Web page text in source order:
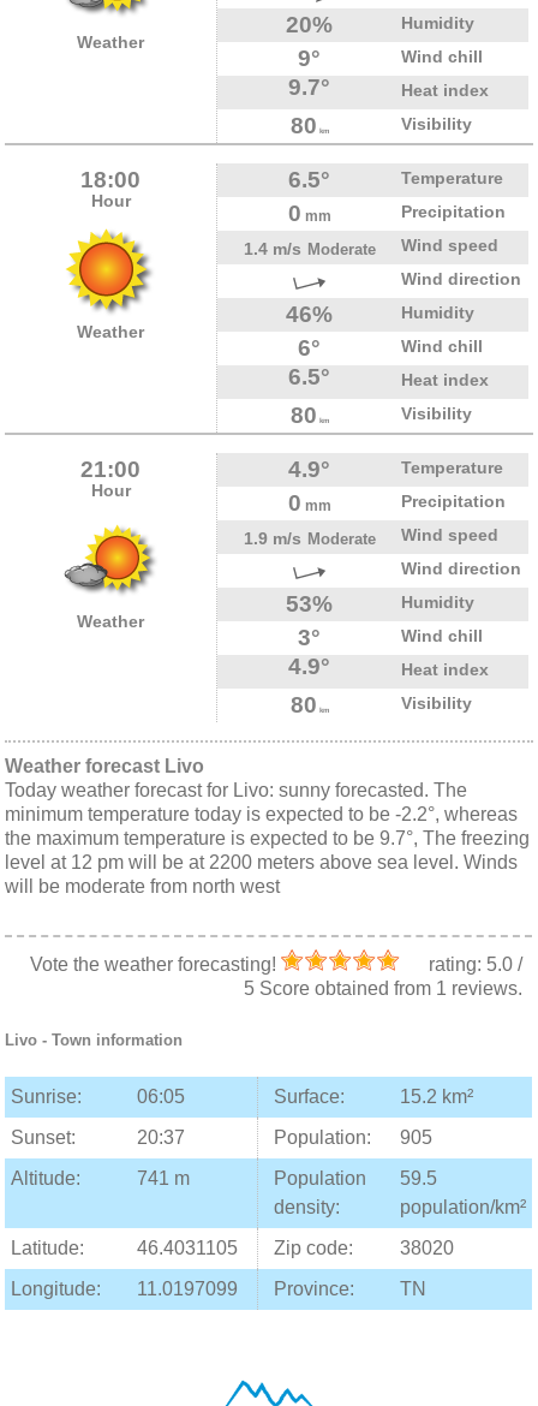
Weather
20% Humidity
9° Wind chill
9.7° Heat index
80 km Visibility
18:00
Hour
Weather
6.5° Temperature
0 mm
Precipitation
1.4 m/s Moderate
Wind speed
Wind direction
46% Humidity
6° Wind chill
6.5° Heat index
80 km Visibility
21:00
Hour
Weather
4.9° Temperature
0 mm
Precipitation
1.9 m/s Moderate
Wind speed
Wind direction
53% Humidity
3° Wind chill
4.9° Heat index
80 km Visibility
Weather forecast Livo
Today weather forecast for Livo: sunny forecasted. The
minimum temperature today is expected to be -2.2°, whereas
the maximum temperature is expected to be 9.7°, The freezing
level at 12 pm will be at 2200 meters above sea level. Winds
will be moderate from north west
Vote the weather forecasting! rating: 5.0/
5Score obtained from 1 reviews.
Livo - Town information
Sunrise: 06:05 Surface:
15.2 km²
Sunset:
20:37 Population:
905
Altitude:
741 m
Population
density:
59.5
population/km²
Latitude:
46.4031105 Zip code:
38020
Longitude:
11.0197099 Province: TN